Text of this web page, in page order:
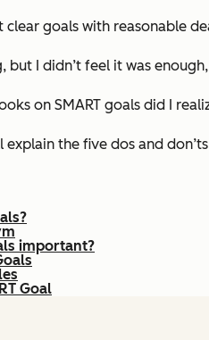
clear goals with reasonable
but I didn’t feel it was
on SMART goals did I
explain the five dos and
important?
Goal